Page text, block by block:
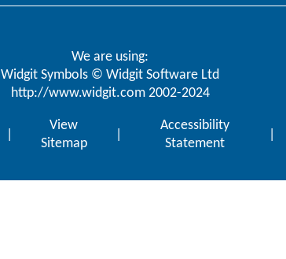
We are using:
Widgit Symbols © Widgit Software Ltd
http://www.widgit.com2002-2024
View
Sitemap
Accessibility
Statement